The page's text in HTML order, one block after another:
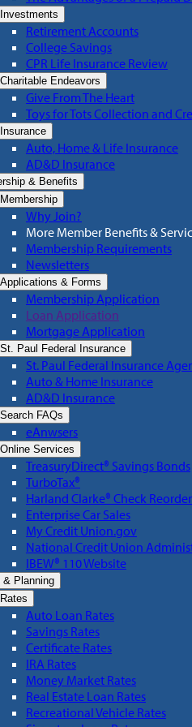
Investments
Retirement Accounts
College Savings
CPR Life Insurance Review
Charitable Endeavors
Give From The Heart
Toys for Tots Collection and
Insurance
Auto, Home & Life Insurance
AD&D Insurance
& Benefits
Membership
Why Join?
More Member Benefits &
Membership Requirements
Newsletters
Applications & Forms
Membership Application
Loan Application
Mortgage Application
St. Paul Federal Insurance
St. Paul Federal Insurance
Auto & Home Insurance
AD&D Insurance
Search FAQs
eAnwsers
Online Services
TreasuryDirect® Savings Bonds
TurboTax®
Harland Clarke® Check
Enterprise Car Sales
My Credit Union.gov
National Credit Union
IBEW® 110 Website
& Planning
Rates
Auto Loan Rates
Savings Rates
Certificate Rates
IRA Rates
Money Market Rates
Real Estate Loan Rates
Recreational Vehicle Rates